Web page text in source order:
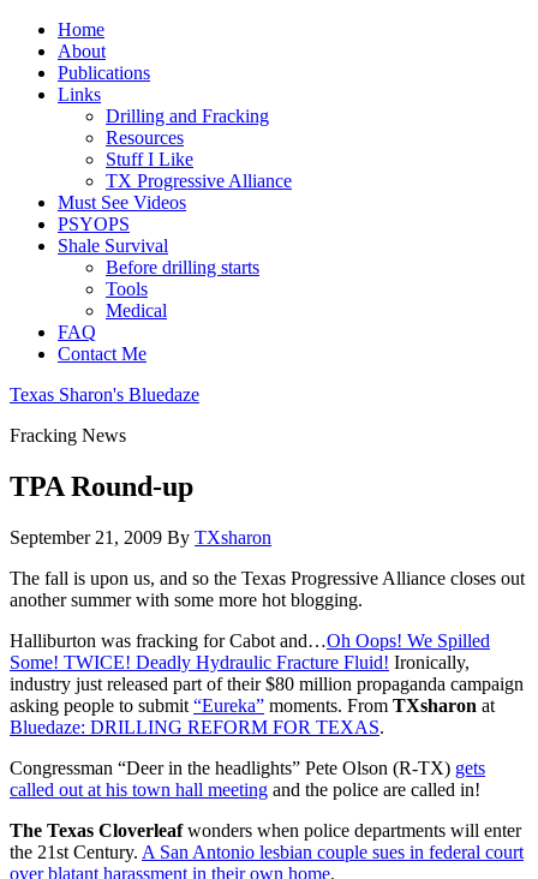
Home
About
Publications
Links
Drilling and Fracking
Resources
Stuff I Like
TX Progressive Alliance
Must See Videos
PSYOPS
Shale Survival
Before drilling starts
Tools
Medical
FAQ
Contact Me
Texas Sharon's Bluedaze
Fracking News
TPA Round-up
September 21, 2009 By TXsharon
The fall is upon us, and so the Texas Progressive Alliance closes out
another summer with some more hot blogging.
Halliburton was fracking for Cabot and…Oh Oops! We Spilled
Some! TWICE! Deadly Hydraulic Fracture Fluid! Ironically,
industry just released part of their $80 million propaganda campaign
asking people to submit “Eureka” moments. From TXsharon at
Bluedaze: DRILLING REFORM FOR TEXAS.
Congressman “Deer in the headlights” Pete Olson (R-TX) gets
called out at his town hall meeting and the police are called in!
The Texas Cloverleafwonders when police departments will enter
the 21st Century. A San Antonio lesbian couple sues in federal court
over blatant harassment in their own home.